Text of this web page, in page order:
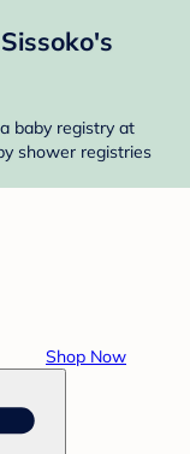
baby registry at
shower registries
Shop Now